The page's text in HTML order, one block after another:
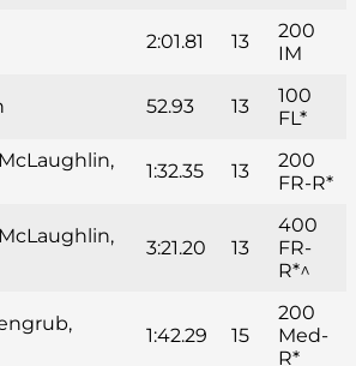
2:01.81 13
200
IM
52.93 13
100
FL*
1:32.35 13
200
FR-R*
3:21.20 13
400
FR-
R*^
1:42.29 15
200
Med-
R*